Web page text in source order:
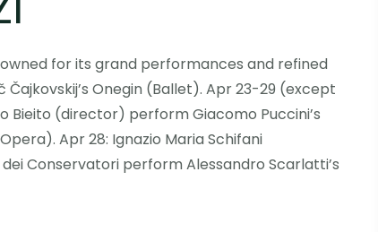
for its grand performances and refined
Onegin (Ballet). Apr 23-29 (except
Bieito (director) perform Giacomo Puccini’s
Apr 28: Ignazio Maria Schifani
Conservatori perform Alessandro Scarlatti’s